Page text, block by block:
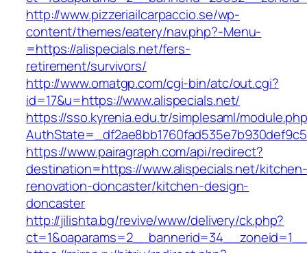
http://www.pizzeriailcarpaccio.se/wp-
content/themes/eatery/nav.php?-Menu-
=https://alispecials.net/fers-
retirement/survivors/
http://www.omatgp.com/cgi-bin/atc/out.cgi?
id=17&u=https://www.alispecials.net/
https://sso.kyrenia.edu.tr/simplesaml/
https://www.pairagraph.com/api/redirect?
destination=https://www.alispecials.net/
renovation-doncaster/kitchen-design-
doncaster
http://jilishta.bg/revive/www/delivery/ck.php?